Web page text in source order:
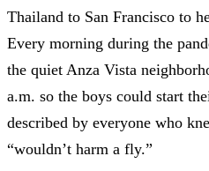
Thailand to San Francisco to
Every morning during the
the quiet Anza Vista
a.m. so the boys could start
described by everyone who
“wouldn’t harm a fly.”